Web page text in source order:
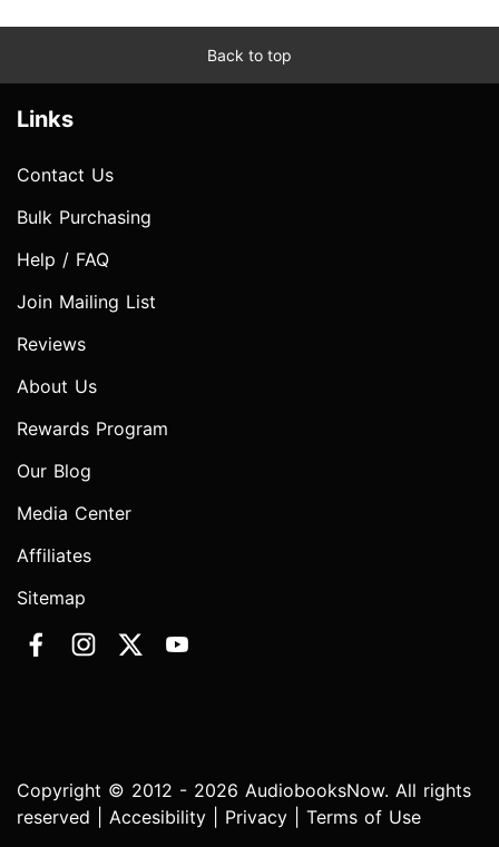
Back to top
Links
Contact Us
Bulk Purchasing
Help / FAQ
Join Mailing List
Reviews
About Us
Rewards Program
Our Blog
Media Center
Affiliates
Sitemap
Copyright © 2012 - 2026 AudiobooksNow. All rights
reserved | Accesibility Privacy Terms of Use